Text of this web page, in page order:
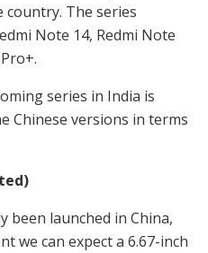
country. The series
Note 14, Redmi Note
series in India is
Chinese versions in terms
been launched in China,
we can expect a 6.67-inch